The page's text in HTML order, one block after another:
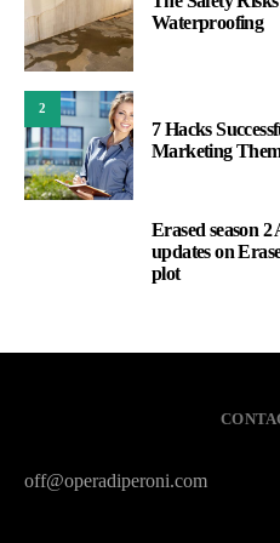
Waterproofing
2
7 Hacks
Marketing
Erased season
updates on
plot
off@operadiperoni.com